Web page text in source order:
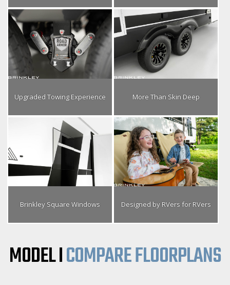
Upgraded Towing Experience More Than Skin Deep
Brinkley Square Windows Designed by RVers for RVers
MODEL ICOMPARE FLOORPLANS